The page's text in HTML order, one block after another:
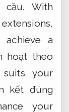
With
achieve a
hoạt theo
your
kết đúng
your